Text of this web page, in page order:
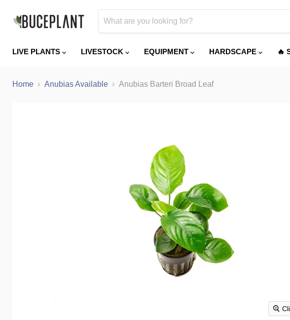
LIVE PLANTS
LIVESTOCK EQUIPMENT HARDSCAPE 🔥
Home Anubias Available Anubias Barteri Broad Leaf